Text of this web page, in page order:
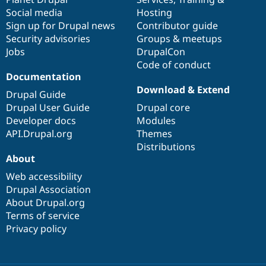
Social media
Sign up for Drupal news
Security advisories
Jobs
Hosting
Contributor guide
Groups & meetups
DrupalCon
Code of conduct
Documentation
Drupal Guide
Drupal User Guide
Developer docs
API.Drupal.org
base
Download & Extend
Drupal core
Modules
Themes
Distributions
community
About
Web accessibility
Drupal Association
About Drupal.org
Terms of service
Privacy policy